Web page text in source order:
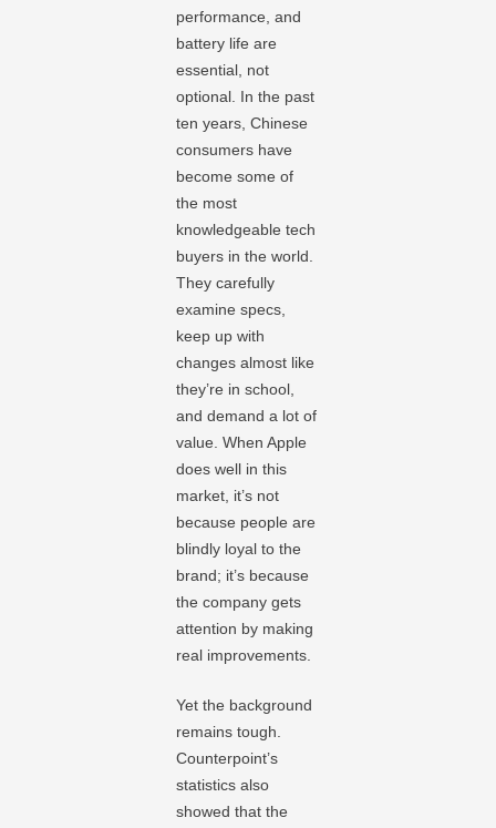
performance, and
battery life are
essential, not
optional. In the past
ten years, Chinese
consumers have
become some of
the most
knowledgeable tech
buyers in the world.
They carefully
examine specs,
keep up with
changes almost like
they’re in school,
and demand a lot of
value. When Apple
does well in this
market, it’s not
because people are
blindly loyal to the
brand; it’s because
the company gets
attention by making
real improvements.
Yet the background
remains tough.
Counterpoint’s
statistics also
showed that the